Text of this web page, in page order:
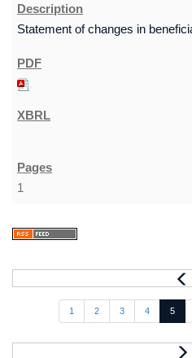
Statement of changes in
1
1 2 3 4 5